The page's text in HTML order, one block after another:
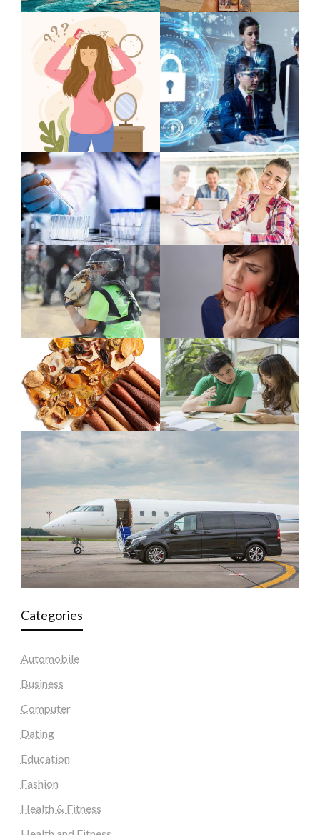
Categories
Automobile
Business
Computer
Dating
Education
Fashion
Health & Fitness